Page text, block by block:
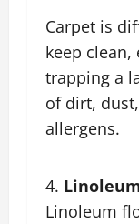
Carpet is
keep clean,
trapping a
of dirt,
allergens.
Linoleum